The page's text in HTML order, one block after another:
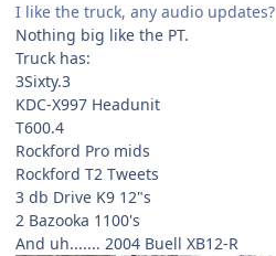
I like the truck, any audio updates?
Nothing big like the PT.
Truck has:
3Sixty.3
KDC-X997 Headunit
T600.4
Rockford Pro mids
Rockford T2 Tweets
3 db Drive K9 12"s
2 Bazooka 1100's
And uh....... 2004 Buell XB12-R